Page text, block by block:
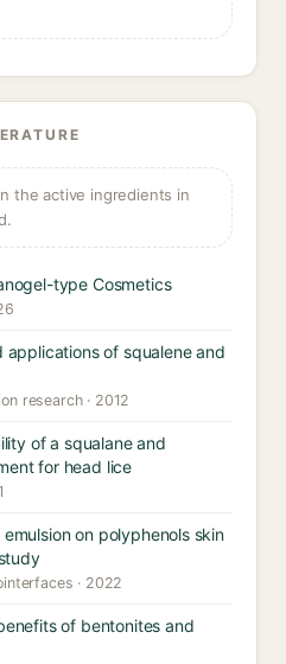
the active ingredients in
type Cosmetics
applications of squalene and
research · 2012
of a squalane and
for head lice
on polyphenols skin
· 2022
of bentonites and